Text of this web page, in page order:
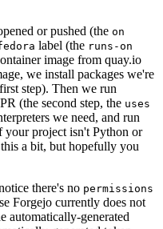
or pushed (the on
label (the runs-on
image from quay.io
we install packages we're
step). Then we run
(the second step, the uses
we need, and run
your project isn't Python or
a bit, but hopefully you
there's no permissions
Forgejo currently does not
automatically-generated